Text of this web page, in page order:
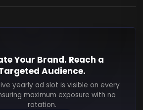
Your Brand. Reach a
Audience.
yearly ad slot is visible on every
maximum exposure with no
rotation.